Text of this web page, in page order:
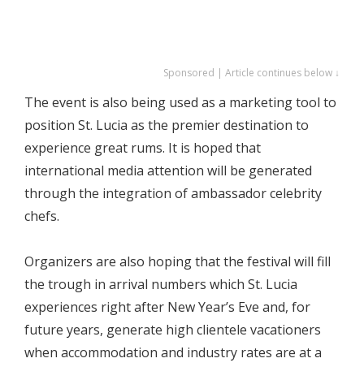
Sponsored | Article continues below ↓
The event is also being used as a marketing tool to
position St. Lucia as the premier destination to
experience great rums. It is hoped that
international media attention will be generated
through the integration of ambassador celebrity
chefs.
Organizers are also hoping that the festival will fill
the trough in arrival numbers which St. Lucia
experiences right after New Year’s Eve and, for
future years, generate high clientele vacationers
when accommodation and industry rates are at a